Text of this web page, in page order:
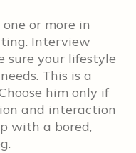
or more in
Interview
sure your lifestyle
This is a
him only if
and interaction
with a bored,